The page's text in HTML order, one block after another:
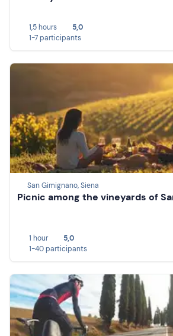
1,5 hours
5,0
1-7 participants
San Gimignano, Siena
Picnic among the vineyards of
1 hour
5,0
1-40 participants